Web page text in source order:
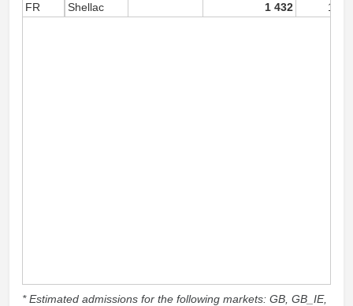
FR
Shellac 1 432 1
* Estimated admissions for the following markets: GB, GB_IE,